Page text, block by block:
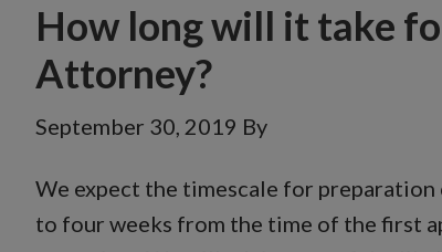
How long will it take
Attorney?
September 30, 2019 By
We expect the timescale for
to four weeks from the time of the first